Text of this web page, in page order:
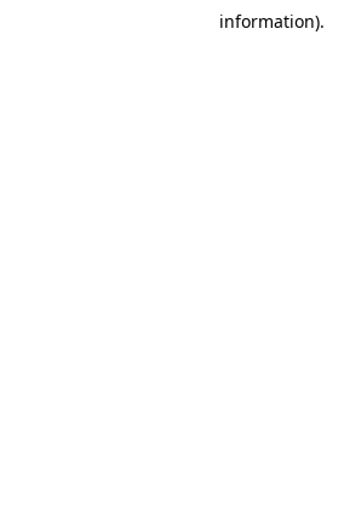
information).